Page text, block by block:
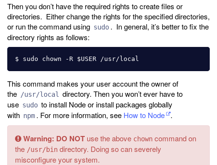
Then you don’t have the required rights to create files or
directories. Either change the rights for the specified directories,
or run the command using sudo . In general, it’s better to fix the
directory rights as follows:
This command makes your user account the owner of
the /usr/local
directory. Then you won’t ever have to
use sudo to install Node or install packages globally
with npm . For more information, see How to Node .
Warning: DO NOT use the above chown command on
the /usr/bin directory. Doing so can severely
misconfigure your system.